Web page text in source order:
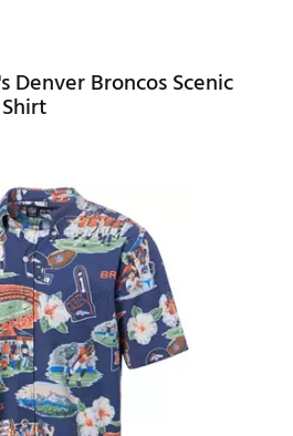
Denver Broncos Scenic